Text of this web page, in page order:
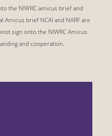
the NIWRC amicus brief and
brief NCAI and NARF are
sign onto the NIWRC Amicus
and cooperation.